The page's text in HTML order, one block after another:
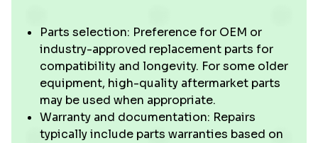
Parts selection: Preference for OEM or
industry-approved replacement parts for
compatibility and longevity. For some older
equipment, high-quality aftermarket parts
may be used when appropriate.
Warranty and documentation: Repairs
typically include parts warranties based on